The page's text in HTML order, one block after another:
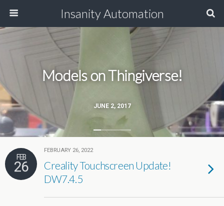
Insanity Automation
JUNE 2, 2017
Models on Thingiverse!
FEB
26
FEBRUARY 26, 2022
Creality Touchscreen Update!
DW7.4.5